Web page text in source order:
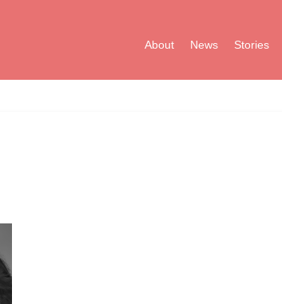
About News Stories